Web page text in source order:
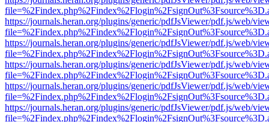
https://journals.heran.org/plugins/generic/pdfJsViewer/pdf.js/web/
https://journals.heran.org/plugins/generic/pdfJsViewer/pdf.js/web/
https://journals.heran.org/plugins/generic/pdfJsViewer/pdf.js/web/
https://journals.heran.org/plugins/generic/pdfJsViewer/pdf.js/web/
https://journals.heran.org/plugins/generic/pdfJsViewer/pdf.js/web/